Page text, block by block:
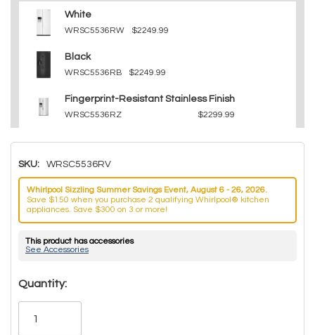
White
WRSC5536RW $2249.99
Black
WRSC5536RB $2249.99
Fingerprint-Resistant Stainless Finish
WRSC5536RZ $2299.99
SKU: WRSC5536RV
Whirlpool Sizzling Summer Savings Event, August 6 - 26, 2026.
Save $150 when you purchase 2 qualifying Whirlpool® kitchen
appliances. Save $300 on 3 or more!
This product has accessories
See Accessories
Hurry!
Only
Quantity: